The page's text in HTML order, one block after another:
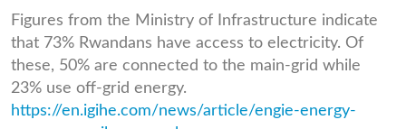
Figures from the Ministry of Infrastructure indicate
that 73% Rwandans have access to electricity. Of
these, 50% are connected to the main-grid while
23% use off-grid energy.
https://en.igihe.com/news/article/engie-energy-